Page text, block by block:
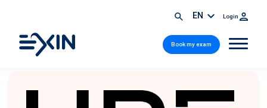
EN Login
Book my exam